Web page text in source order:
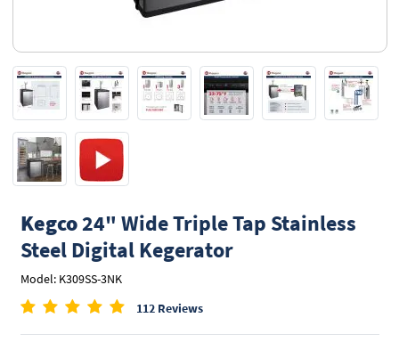
Kegco24" Wide Triple Tap Stainless
Steel Digital Kegerator
Model: K309SS-3NK
112 Reviews